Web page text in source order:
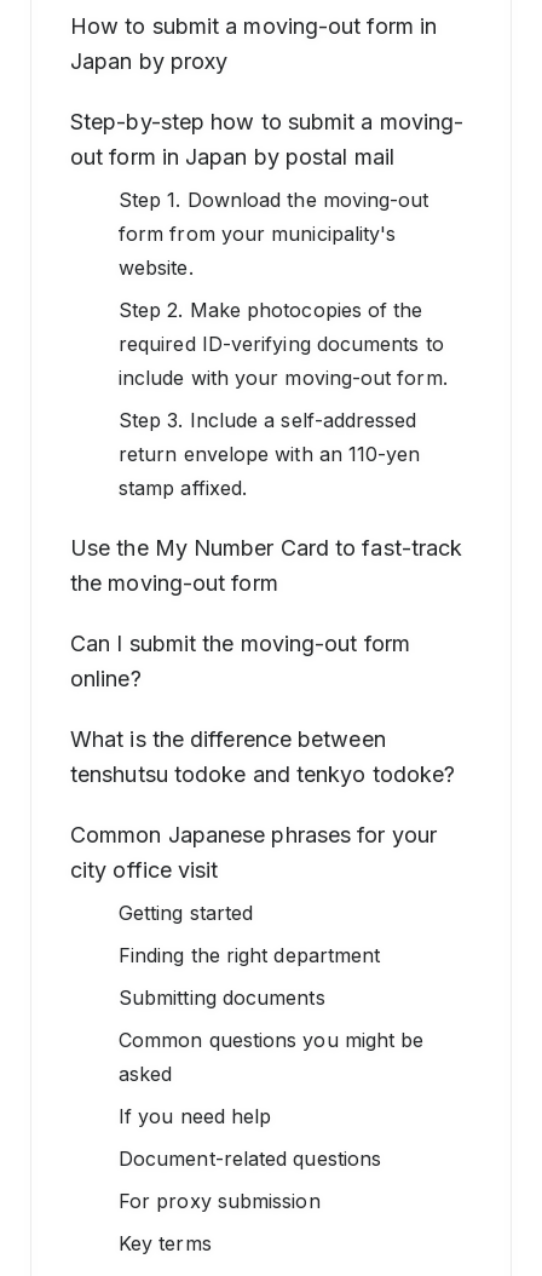
How to submit a moving-out form in
Japan by proxy
Step-by-step how to submit a moving-
out form in Japan by postal mail
Step 1. Download the moving-out
form from your municipality's
website.
Step 2. Make photocopies of the
required ID-verifying documents to
include with your moving-out form.
Step 3. Include a self-addressed
return envelope with an 110-yen
stamp affixed.
Use the My Number Card to fast-track
the moving-out form
Can I submit the moving-out form
online?
What is the difference between
tenshutsu todoke and tenkyo todoke?
Common Japanese phrases for your
city office visit
Getting started
Finding the right department
Submitting documents
Common questions you might be
asked
If you need help
Document-related questions
For proxy submission
Key terms